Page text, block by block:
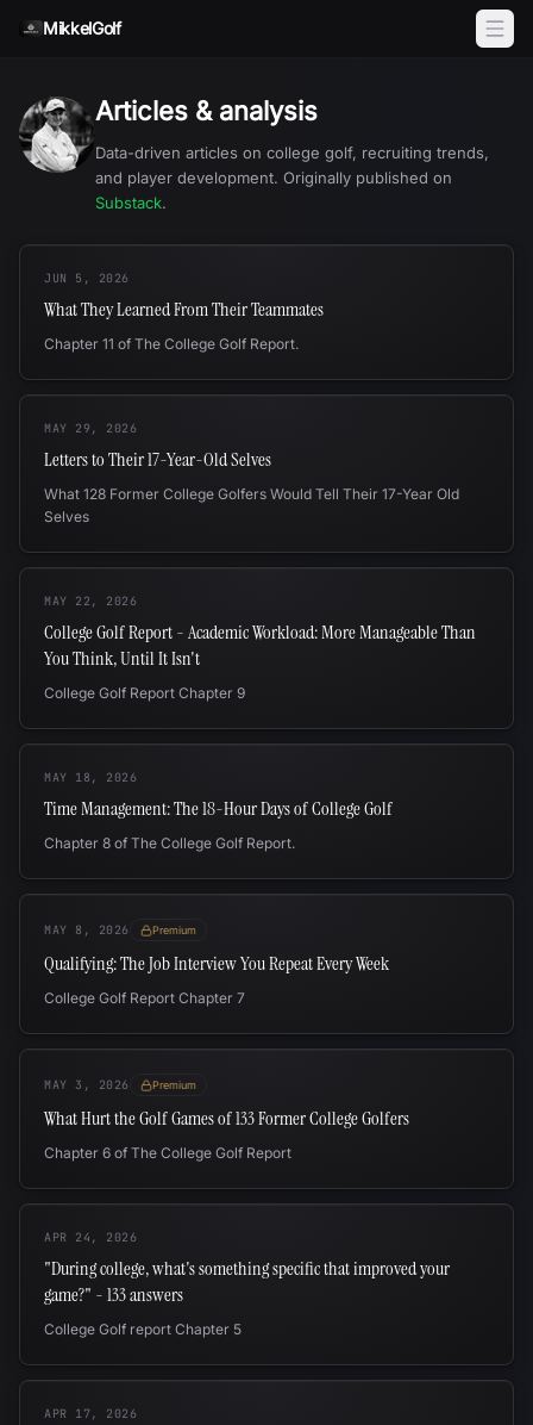
MikkelGolf
Articles & analysis
Data-driven articles on college golf, recruiting trends,
and player development. Originally published on
Substack.
JUN 5, 2026
What They Learned From Their Teammates
Chapter 11 of The College Golf Report.
MAY 29, 2026
Letters to Their 17-Year-Old Selves
What 128 Former College Golfers Would Tell Their 17-Year Old
Selves
MAY 22, 2026
College Golf Report - Academic Workload: More Manageable Than
You Think, Until It Isn't
College Golf Report Chapter 9
MAY 18, 2026
Time Management: The 18-Hour Days of College Golf
Chapter 8 of The College Golf Report.
MAY 8, 2026 Premium
Qualifying: The Job Interview You Repeat Every Week
College Golf Report Chapter 7
MAY 3, 2026 Premium
What Hurt the Golf Games of 133 Former College Golfers
Chapter 6 of The College Golf Report
APR 24, 2026
"During college, what's something specific that improved your
game?" - 133 answers
College Golf report Chapter 5
APR 17, 2026